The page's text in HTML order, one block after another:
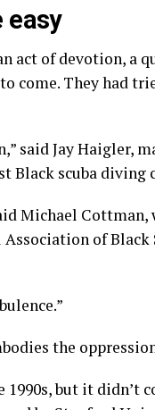
easy
act of devotion, a
come. They had
said Jay Haigler,
Black scuba diving
Michael
of
the
but it didn’t